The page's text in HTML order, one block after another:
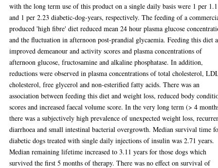
with the long term use of this product on a single daily basis were 1 per
and 1 per 2.23 diabetic-dog-years, respectively. The feeding of a
produced 'high fibre' diet reduced mean 24 hour plasma glucose
and the fluctuation in afternoon post-prandial glycaemia. Feeding this diet
improved demeanour and activity scores and plasma concentrations of
afternoon glucose, fructosamine and alkaline phosphatase. In addition,
reductions were observed in plasma concentrations of total cholesterol,
cholesterol, free glycerol and non-esterified fatty acids. There was an
association between feeding this diet and weight loss, reduced body
scores and increased faecal volume score. In the very long term (> 4
there was a subjectively high prevalence of unexpected weight loss,
diarrhoea and small intestinal bacterial overgrowth. Median survival time
diabetic dogs treated with single daily injections of insulin was 2.71 years.
Median remaining lifetime increased to 3.11 years for those dogs which
survived the first 5 months of therapy. There was no effect on survival of